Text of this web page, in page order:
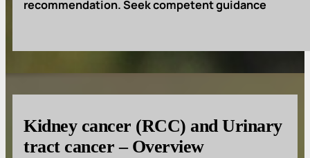
recommendation. Seek competent guidance
Kidney cancer (RCC) and Urinary
tract cancer – Overview